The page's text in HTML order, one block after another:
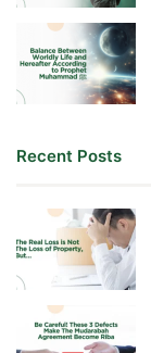
Recent Posts